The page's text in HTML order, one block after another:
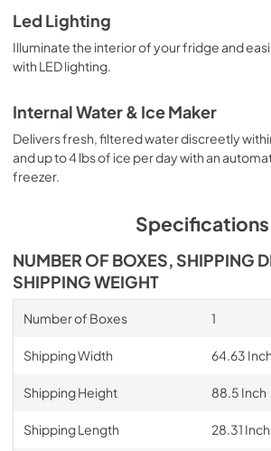
Led Lighting
Illuminate the interior of your fridge and
with LED lighting.
Internal Water & Ice Maker
Delivers fresh, filtered water discreetly
and up to 4 lbs of ice per day with an
freezer.
Specifications
NUMBER OF BOXES, SHIPPING
SHIPPING WEIGHT
Number of Boxes 1
Shipping Width 64.63 Inch
Shipping Height 88.5 Inch
Shipping Length 28.31 Inch